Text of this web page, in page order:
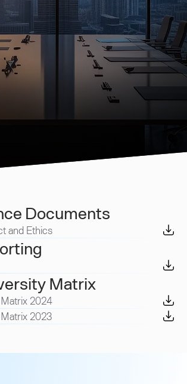
Documents
and Ethics
Matrix
2024
2023